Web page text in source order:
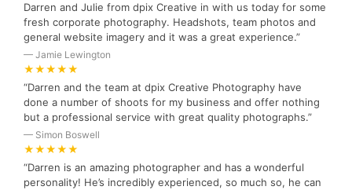
Darren and Julie from dpix Creative in with us today for some
fresh corporate photography. Headshots, team photos and
general website imagery and it was a great experience.”
— Jamie Lewington
★★★★★
“Darren and the team at dpix Creative Photography have
done a number of shoots for my business and offer nothing
but a professional service with great quality photographs.”
— Simon Boswell
★★★★★
“Darren is an amazing photographer and has a wonderful
personality! He’s incredibly experienced, so much so, he can